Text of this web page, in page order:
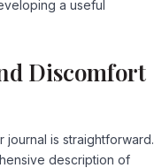
a useful
Discomfort
is straightforward.
description of